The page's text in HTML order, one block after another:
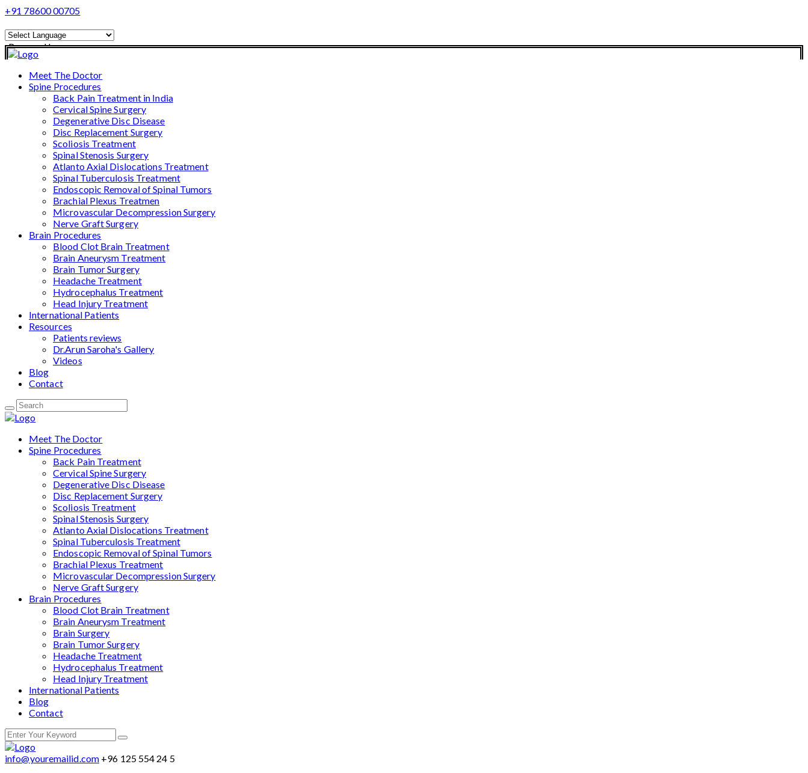
+91 78600 00705
Powered by
Translate
Meet The Doctor
Spine Procedures
Back Pain Treatment in India
Cervical Spine Surgery
Degenerative Disc Disease
Disc Replacement Surgery
Scoliosis Treatment
Spinal Stenosis Surgery
Atlanto Axial Dislocations Treatment
Spinal Tuberculosis Treatment
Endoscopic Removal of Spinal Tumors
Brachial Plexus Treatmen
Microvascular Decompression Surgery
Nerve Graft Surgery
Brain Procedures
Blood Clot Brain Treatment
Brain Aneurysm Treatment
Brain Tumor Surgery
Headache Treatment
Hydrocephalus Treatment
Head Injury Treatment
International Patients
Resources
Patients reviews
Dr.Arun Saroha's Gallery
Videos
Blog
Contact
Meet The Doctor
Spine Procedures
Back Pain Treatment
Cervical Spine Surgery
Degenerative Disc Disease
Disc Replacement Surgery
Scoliosis Treatment
Spinal Stenosis Surgery
Atlanto Axial Dislocations Treatment
Spinal Tuberculosis Treatment
Endoscopic Removal of Spinal Tumors
Brachial Plexus Treatment
Microvascular Decompression Surgery
Nerve Graft Surgery
Brain Procedures
Blood Clot Brain Treatment
Brain Aneurysm Treatment
Brain Surgery
Brain Tumor Surgery
Headache Treatment
Hydrocephalus Treatment
Head Injury Treatment
International Patients
Blog
Contact
info@youremailid.com +96 125 554 24 5